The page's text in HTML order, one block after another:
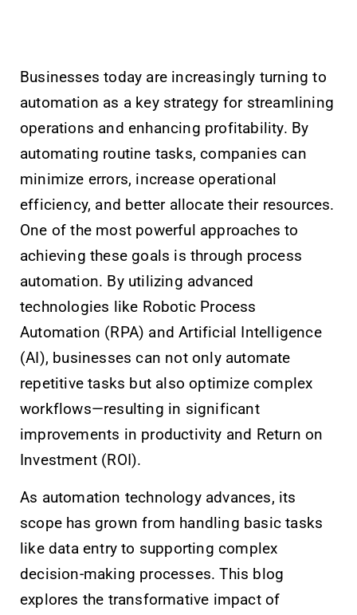
Businesses today are increasingly turning to
automation as a key strategy for streamlining
operations and enhancing profitability. By
automating routine tasks, companies can
minimize errors, increase operational
efficiency, and better allocate their resources.
One of the most powerful approaches to
achieving these goals is through process
automation. By utilizing advanced
technologies like Robotic Process
Automation (RPA) and Artificial Intelligence
(AI), businesses can not only automate
repetitive tasks but also optimize complex
workflows—resulting in significant
improvements in productivity and Return on
Investment (ROI).
As automation technology advances, its
scope has grown from handling basic tasks
like data entry to supporting complex
decision-making processes. This blog
explores the transformative impact of